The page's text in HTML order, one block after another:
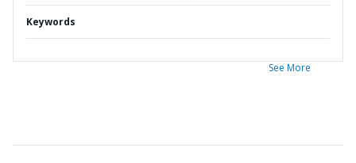
Keywords
See More